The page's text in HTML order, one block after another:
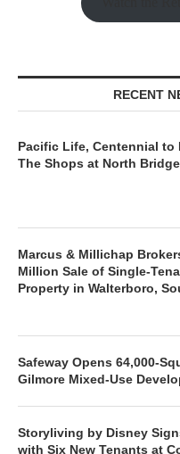
RECENT
Pacific Life, Centennial to
The Shops at North
Marcus & Millichap
Million Sale of Single-
Property in Walterboro,
Safeway Opens 64,000-
Gilmore Mixed-Use
Storyliving by Disney
with Six New Tenants at